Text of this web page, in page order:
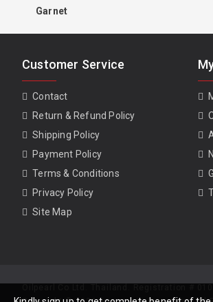
Garnet
Customer Service
Contact
Return & Refund Policy
Shipping Policy
Payment Policy
Terms & Conditions
Privacy Policy
Site Map